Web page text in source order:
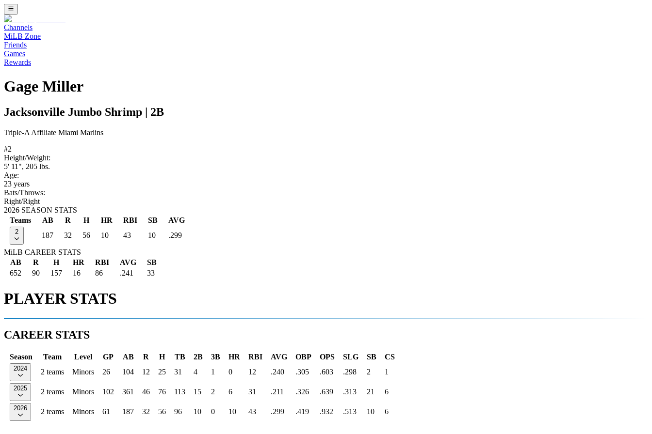
Channels
MiLB Zone
Friends
Games
Rewards
Gage Miller
Jacksonville Jumbo Shrimp 2B
Triple-A Affiliate Miami Marlins
#2
Height/Weight:
5' 11", 205 lbs.
Age:
23 years
Bats/Throws:
Right/Right
2026 SEASON STATS
Teams
AB R H HR RBI SB AVG
2 187 32 56 10 43 10 .299
MiLB CAREER STATS
AB
R H HR RBI AVG
SB
652
90 157 16 86 .241 33
PLAYER STATS
CAREER STATS
Season Team Level GP AB R H TB 2B 3B HR RBI AVG OBP OPS SLG SB CS
2024 2 teams Minors 26 104 12 25 31 4 1 0 12 .240 .305 .603 .298 2 1
2025 2 teams Minors 102 361 46 76 113 15 2 6 31 .211 .326 .639 .313 21 6
2026 2 teams Minors 61 187 32 56 96 10 0 10 43 .299 .419 .932 .513 10 6